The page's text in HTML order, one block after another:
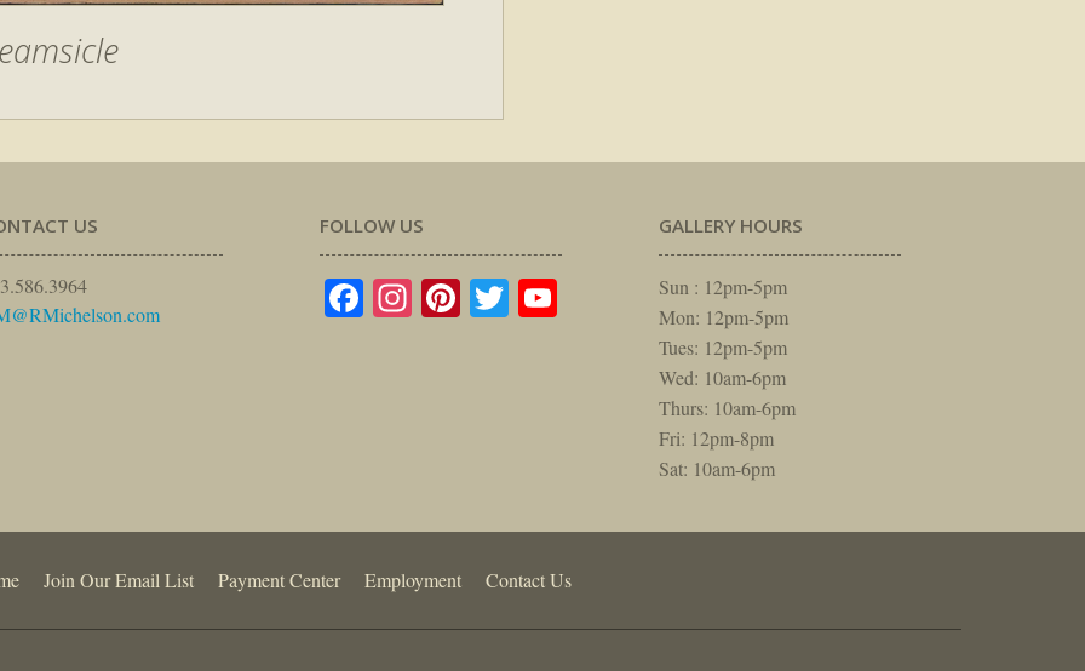
US FOLLOW US
Facebook
Instagram
Pinterest
TwitterYouTube
GALLERY HOURS
Sun : 12pm-5pm
Mon: 12pm-5pm
Tues: 12pm-5pm
Wed: 10am-6pm
Thurs: 10am-6pm
Fri: 12pm-8pm
Sat: 10am-6pm
Join Our Email List Payment Center Employment Contact Us